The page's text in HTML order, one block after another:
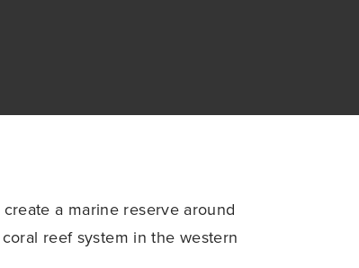
a marine reserve around
reef system in the western